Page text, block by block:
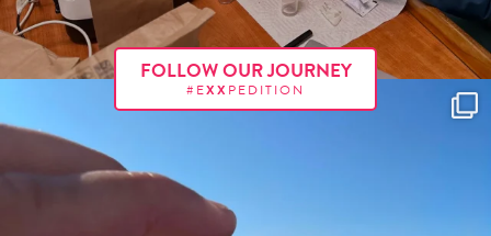
FOLLOW OUR JOURNEY
#EXX PEDITION